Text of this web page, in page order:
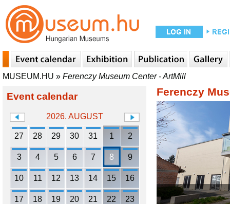
MUSEUM.HU » Ferenczy Museum Center - ArtMill
Event calendar
2026. AUGUST
27 28 29 30 31 1 2
3 4 5 6 7 8 9
10 11 12 13 14 15 16
17 18 19 20 21 22 23
Ferenczy